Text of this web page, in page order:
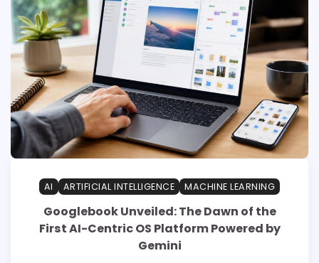
AI ARTIFICIAL INTELLIGENCE MACHINE LEARNING
Googlebook Unveiled: The Dawn of the
First AI-Centric OS Platform Powered by
Gemini